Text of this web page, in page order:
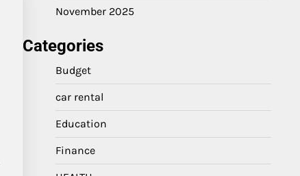
November 2025
Categories
Budget
car rental
Education
Finance